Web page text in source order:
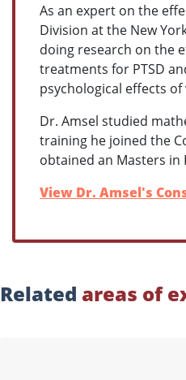
As an expert on the
Division at the New
doing research on the
treatments for PTSD
psychological effects
Dr. Amsel studied
training he joined the
obtained an Masters in
View Dr. Amsel's
Related areas of